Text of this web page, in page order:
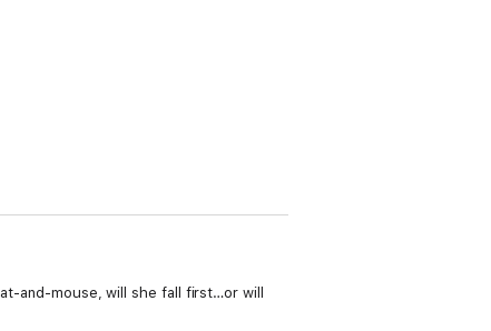
and-mouse, will she fall first…or will